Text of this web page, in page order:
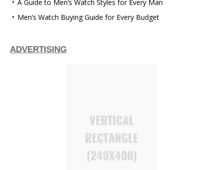
A Guide to Men’s Watch Styles for Every Man
Men’s Watch Buying Guide for Every Budget
ADVERTISING